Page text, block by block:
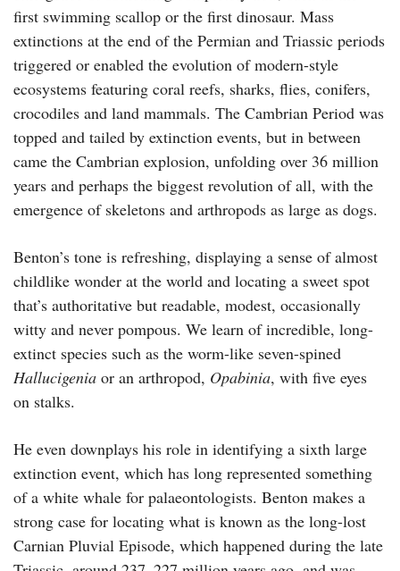
first swimming scallop or the first dinosaur. Mass
extinctions at the end of the Permian and Triassic periods
triggered or enabled the evolution of modern-style
ecosystems featuring coral reefs, sharks, flies, conifers,
crocodiles and land mammals. The Cambrian Period was
topped and tailed by extinction events, but in between
came the Cambrian explosion, unfolding over 36 million
years and perhaps the biggest revolution of all, with the
emergence of skeletons and arthropods as large as dogs.
Benton’s tone is refreshing, displaying a sense of almost
childlike wonder at the world and locating a sweet spot
that’s authoritative but readable, modest, occasionally
witty and never pompous. We learn of incredible, long-
extinct species such as the worm-like seven-spined
Hallucigenia or an arthropod, Opabinia, with five eyes
on stalks.
He even downplays his role in identifying a sixth large
extinction event, which has long represented something
of a white whale for palaeontologists. Benton makes a
strong case for locating what is known as the long-lost
Carnian Pluvial Episode, which happened during the late